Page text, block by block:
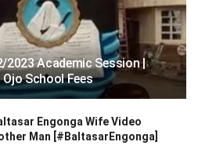
2023 Academic Session |
School Fees
Engonga Wife Video
Man [#BaltasarEngonga]